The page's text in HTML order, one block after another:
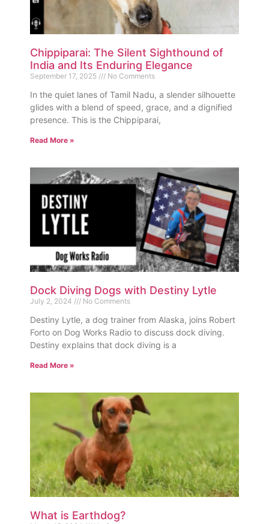
Chippiparai: The Silent Sighthound of
India and Its Enduring Elegance
September 17, 2025 No Comments
In the quiet lanes of Tamil Nadu, a slender silhouette
glides with a blend of speed, grace, and a dignified
presence. This is the Chippiparai,
Read More »
Dock Diving Dogs with Destiny Lytle
July 2, 2024 No Comments
Destiny Lytle, a dog trainer from Alaska, joins Robert
Forto on Dog Works Radio to discuss dock diving.
Destiny explains that dock diving is a
Read More »
What is Earthdog?